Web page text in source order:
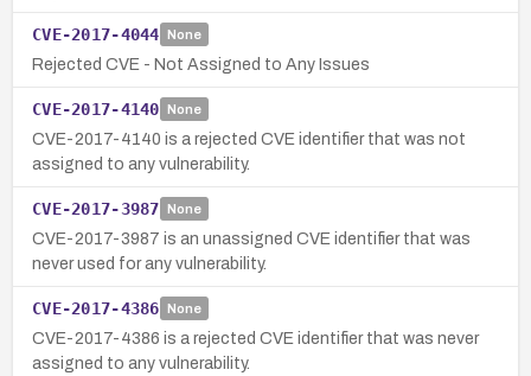
CVE-2017-4044 None
Rejected CVE - Not Assigned to Any Issues
CVE-2017-4140 None
CVE-2017-4140 is a rejected CVE identifier that was not
assigned to any vulnerability.
CVE-2017-3987 None
CVE-2017-3987 is an unassigned CVE identifier that was
never used for any vulnerability.
CVE-2017-4386 None
CVE-2017-4386 is a rejected CVE identifier that was never
assigned to any vulnerability.